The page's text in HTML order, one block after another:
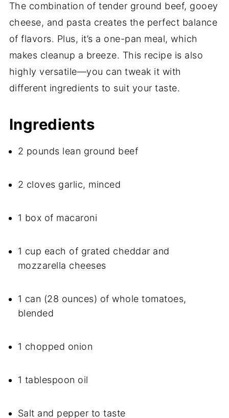
The combination of tender ground beef, gooey
cheese, and pasta creates the perfect balance
of flavors. Plus, it’s a one-pan meal, which
makes cleanup a breeze. This recipe is also
highly versatile—you can tweak it with
different ingredients to suit your taste.
Ingredients
2 pounds lean ground beef
2 cloves garlic, minced
1 box of macaroni
1 cup each of grated cheddar and
mozzarella cheeses
1 can (28 ounces) of whole tomatoes,
blended
1 chopped onion
1 tablespoon oil
Salt and pepper to taste